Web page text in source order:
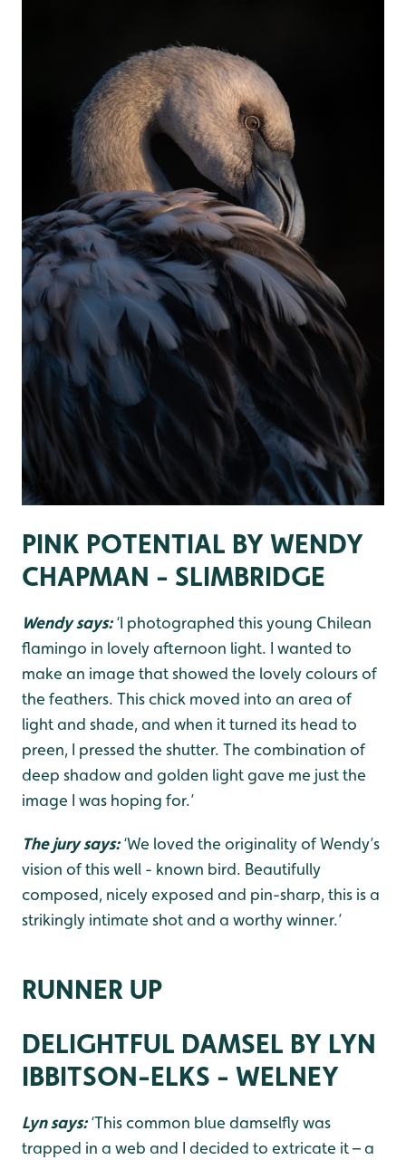
PINK POTENTIAL BY WENDY
CHAPMAN - SLIMBRIDGE
Wendy says:‘I photographed this young Chilean
flamingo in lovely afternoon light. I wanted to
make an image that showed the lovely colours of
the feathers. This chick moved into an area of
light and shade, and when it turned its head to
preen, I pressed the shutter. The combination of
deep shadow and golden light gave me just the
image I was hoping for.’
The jury says: ‘We loved the originality of Wendy’s
vision of this well - known bird. Beautifully
composed, nicely exposed and pin-sharp, this is a
strikingly intimate shot and a worthy winner.’
RUNNER UP
DELIGHTFUL DAMSEL BY LYN
IBBITSON-ELKS - WELNEY
Lyn says: ‘This common blue damselfly was
trapped in a web and I decided to extricate it – a